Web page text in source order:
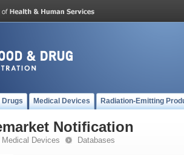
Drugs Medical Devices Radiation-Emitting
Notification
Medical Devices Databases